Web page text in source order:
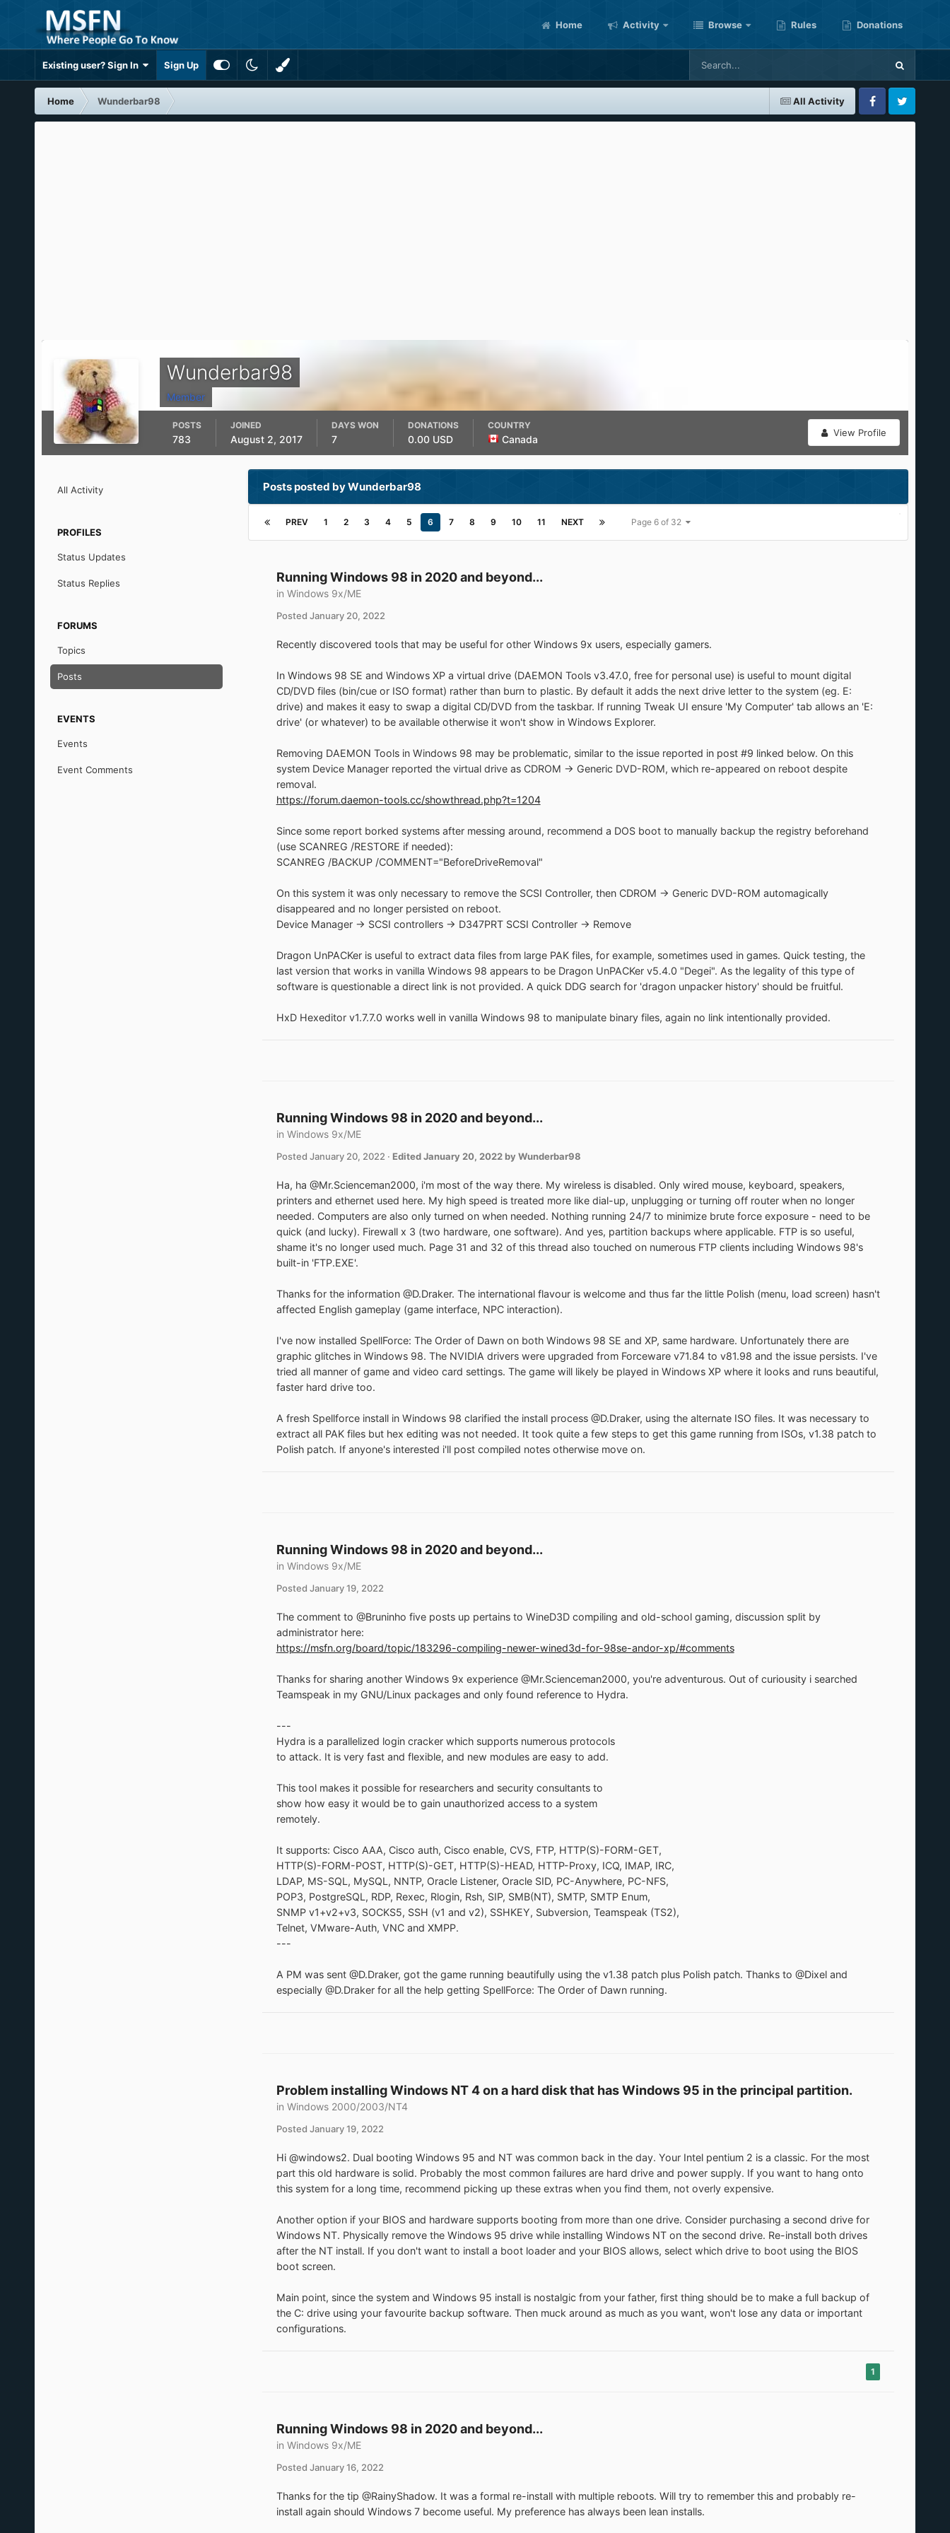
Home Activity Browse Rules Donations
Existing user? Sign In Sign Up
All Activity
Home Wunderbar98
FacebookTwitter
Wunderbar98
Member
View Profile
POSTS
783
JOINED
August 2, 2017
DAYS WON
7
DONATIONS
0.00 USD
COUNTRY
Canada
All Activity
PROFILES
Status Updates
Status Replies
FORUMS
Topics
Posts
EVENTS
Events
Event Comments
Posts posted by Wunderbar98
PREV 1 2 3 4 5 6 7 8 9 10 11 NEXT Page 6 of 32
Running Windows 98 in 2020 and beyond...
in Windows 9x/ME
Posted January 20, 2022
Recently discovered tools that may be useful for other Windows 9x users, especially gamers.
In Windows 98 SE and Windows XP a virtual drive (DAEMON Tools v3.47.0, free for personal use) is useful to mount digital
CD/DVD files (bin/cue or ISO format) rather than burn to plastic. By default it adds the next drive letter to the system (eg. E:
drive) and makes it easy to swap a digital CD/DVD from the taskbar. If running Tweak UI ensure 'My Computer' tab allows an 'E:
drive' (or whatever) to be available otherwise it won't show in Windows Explorer.
Removing DAEMON Tools in Windows 98 may be problematic, similar to the issue reported in post #9 linked below. On this
system Device Manager reported the virtual drive as CDROM -> Generic DVD-ROM, which re-appeared on reboot despite
removal.
https://forum.daemon-tools.cc/showthread.php?t=1204
Since some report borked systems after messing around, recommend a DOS boot to manually backup the registry beforehand
(use SCANREG /RESTORE if needed):
SCANREG /BACKUP /COMMENT="BeforeDriveRemoval"
On this system it was only necessary to remove the SCSI Controller, then CDROM -> Generic DVD-ROM automagically
disappeared and no longer persisted on reboot.
Device Manager -> SCSI controllers -> D347PRT SCSI Controller -> Remove
Dragon UnPACKer is useful to extract data files from large PAK files, for example, sometimes used in games. Quick testing, the
last version that works in vanilla Windows 98 appears to be Dragon UnPACKer v5.4.0 "Degei". As the legality of this type of
software is questionable a direct link is not provided. A quick DDG search for 'dragon unpacker history' should be fruitful.
HxD Hexeditor v1.7.7.0 works well in vanilla Windows 98 to manipulate binary files, again no link intentionally provided.
Running Windows 98 in 2020 and beyond...
in Windows 9x/ME
Posted January 20, 2022 · EditedJanuary 20, 2022by Wunderbar98
Ha, ha @Mr.Scienceman2000, i'm most of the way there. My wireless is disabled. Only wired mouse, keyboard, speakers,
printers and ethernet used here. My high speed is treated more like dial-up, unplugging or turning off router when no longer
needed. Computers are also only turned on when needed. Nothing running 24/7 to minimize brute force exposure - need to be
quick (and lucky). Firewall x 3 (two hardware, one software). And yes, partition backups where applicable. FTP is so useful,
shame it's no longer used much. Page 31 and 32 of this thread also touched on numerous FTP clients including Windows 98's
built-in 'FTP.EXE'.
Thanks for the information @D.Draker. The international flavour is welcome and thus far the little Polish (menu, load screen) hasn't
affected English gameplay (game interface, NPC interaction).
I've now installed SpellForce: The Order of Dawn on both Windows 98 SE and XP, same hardware. Unfortunately there are
graphic glitches in Windows 98. The NVIDIA drivers were upgraded from Forceware v71.84 to v81.98 and the issue persists. I've
tried all manner of game and video card settings. The game will likely be played in Windows XP where it looks and runs beautiful,
faster hard drive too.
A fresh Spellforce install in Windows 98 clarified the install process @D.Draker, using the alternate ISO files. It was necessary to
extract all PAK files but hex editing was not needed. It took quite a few steps to get this game running from ISOs, v1.38 patch to
Polish patch. If anyone's interested i'll post compiled notes otherwise move on.
Running Windows 98 in 2020 and beyond...
in Windows 9x/ME
Posted January 19, 2022
The comment to @Bruninho five posts up pertains to WineD3D compiling and old-school gaming, discussion split by
administrator here:
https://msfn.org/board/topic/183296-compiling-newer-wined3d-for-98se-andor-xp/#comments
Thanks for sharing another Windows 9x experience @Mr.Scienceman2000, you're adventurous. Out of curiousity i searched
Teamspeak in my GNU/Linux packages and only found reference to Hydra.
---
Hydra is a parallelized login cracker which supports numerous protocols
to attack. It is very fast and flexible, and new modules are easy to add.
This tool makes it possible for researchers and security consultants to
show how easy it would be to gain unauthorized access to a system
remotely.
It supports: Cisco AAA, Cisco auth, Cisco enable, CVS, FTP, HTTP(S)-FORM-GET,
HTTP(S)-FORM-POST, HTTP(S)-GET, HTTP(S)-HEAD, HTTP-Proxy, ICQ, IMAP, IRC,
LDAP, MS-SQL, MySQL, NNTP, Oracle Listener, Oracle SID, PC-Anywhere, PC-NFS,
POP3, PostgreSQL, RDP, Rexec, Rlogin, Rsh, SIP, SMB(NT), SMTP, SMTP Enum,
SNMP v1+v2+v3, SOCKS5, SSH (v1 and v2), SSHKEY, Subversion, Teamspeak (TS2),
Telnet, VMware-Auth, VNC and XMPP.
---
A PM was sent @D.Draker, got the game running beautifully using the v1.38 patch plus Polish patch. Thanks to @Dixel and
especially @D.Draker for all the help getting SpellForce: The Order of Dawn running.
Problem installing Windows NT 4 on a hard disk that has Windows 95 in the principal partition.
in Windows 2000/2003/NT4
Posted January 19, 2022
Hi @windows2. Dual booting Windows 95 and NT was common back in the day. Your Intel pentium 2 is a classic. For the most
part this old hardware is solid. Probably the most common failures are hard drive and power supply. If you want to hang onto
this system for a long time, recommend picking up these extras when you find them, not overly expensive.
Another option if your BIOS and hardware supports booting from more than one drive. Consider purchasing a second drive for
Windows NT. Physically remove the Windows 95 drive while installing Windows NT on the second drive. Re-install both drives
after the NT install. If you don't want to install a boot loader and your BIOS allows, select which drive to boot using the BIOS
boot screen.
Main point, since the system and Windows 95 install is nostalgic from your father, first thing should be to make a full backup of
the C: drive using your favourite backup software. Then muck around as much as you want, won't lose any data or important
configurations.
1
Running Windows 98 in 2020 and beyond...
in Windows 9x/ME
Posted January 16, 2022
Thanks for the tip @RainyShadow. It was a formal re-install with multiple reboots. Will try to remember this and probably re-
install again should Windows 7 become useful. My preference has always been lean installs.